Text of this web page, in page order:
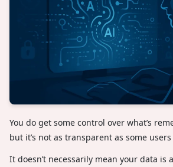
You do get some control over what’s
but it’s not as transparent as some
It doesn’t necessarily mean your data is